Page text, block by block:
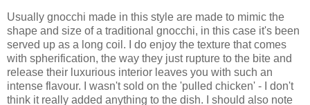
Usually gnocchi made in this style are made to mimic the
shape and size of a traditional gnocchi, in this case it's been
served up as a long coil. I do enjoy the texture that comes
with spherification, the way they just rupture to the bite and
release their luxurious interior leaves you with such an
intense flavour. I wasn't sold on the 'pulled chicken' - I don't
think it really added anything to the dish. I should also note